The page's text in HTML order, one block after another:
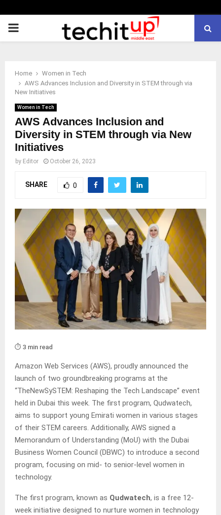
PRIMARY
Home
Women in Tech
AWS Advances Inclusion and Diversity in STEM through via
New Initiatives
Women in Tech
AWS Advances Inclusion and
Diversity in STEM through via New
Initiatives
by Editor October 26, 2023
SHARE 0
⏱️ 3 min read
Amazon Web Services (AWS), proudly announced the
launch of two groundbreaking programs at the
“TheNewSySTEM: Reshaping the Tech Landscape” event
held in Dubai this week. The first program, Qudwatech,
aims to support young Emirati women in various stages
of their STEM careers. Additionally, AWS signed a
Memorandum of Understanding (MoU) with the Dubai
Business Women Council (DBWC) to introduce a second
program, focusing on mid- to senior-level women in
technology.
The first program, known as Qudwatech, is a free 12-
week initiative designed to nurture women in technology